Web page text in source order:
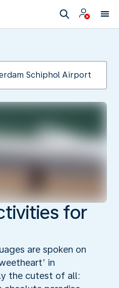
for
are spoken on
in
the cutest of all: